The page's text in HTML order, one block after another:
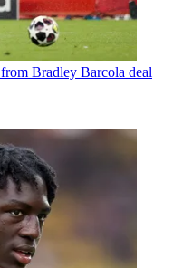
Bradley Barcola deal